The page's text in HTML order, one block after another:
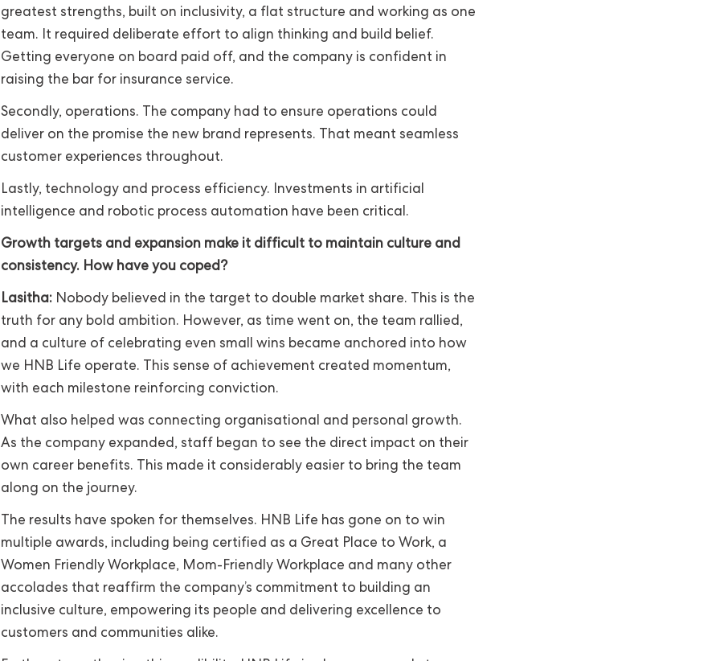
greatest strengths, built on inclusivity, a flat structure and working as one
team. It required deliberate effort to align thinking and build belief.
Getting everyone on board paid off, and the company is confident in
raising the bar for insurance service.
Secondly, operations. The company had to ensure operations could
deliver on the promise the new brand represents. That meant seamless
customer experiences throughout.
Lastly, technology and process efficiency. Investments in artificial
intelligence and robotic process automation have been critical.
Growth targets and expansion make it difficult to maintain culture and
consistency. How have you coped?
Lasitha:Nobody believed in the target to double market share. This is the
truth for any bold ambition. However, as time went on, the team rallied,
and a culture of celebrating even small wins became anchored into how
we HNB Life operate. This sense of achievement created momentum,
with each milestone reinforcing conviction.
What also helped was connecting organisational and personal growth.
As the company expanded, staff began to see the direct impact on their
own career benefits. This made it considerably easier to bring the team
along on the journey.
The results have spoken for themselves. HNB Life has gone on to win
multiple awards, including being certified as a Great Place to Work, a
Women Friendly Workplace, Mom-Friendly Workplace and many other
accolades that reaffirm the company’s commitment to building an
inclusive culture, empowering its people and delivering excellence to
customers and communities alike.